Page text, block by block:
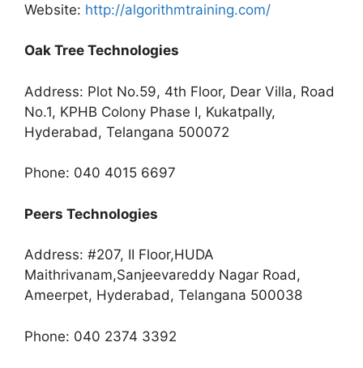
Website: http://algorithmtraining.com/
Oak Tree Technologies
Address: Plot No.59, 4th Floor, Dear Villa, Road
No.1, KPHB Colony Phase I, Kukatpally,
Hyderabad, Telangana 500072
Phone: 040 4015 6697
Peers Technologies
Address: #207, II Floor,HUDA
Maithrivanam,Sanjeevareddy Nagar Road,
Ameerpet, Hyderabad, Telangana 500038
Phone: 040 2374 3392